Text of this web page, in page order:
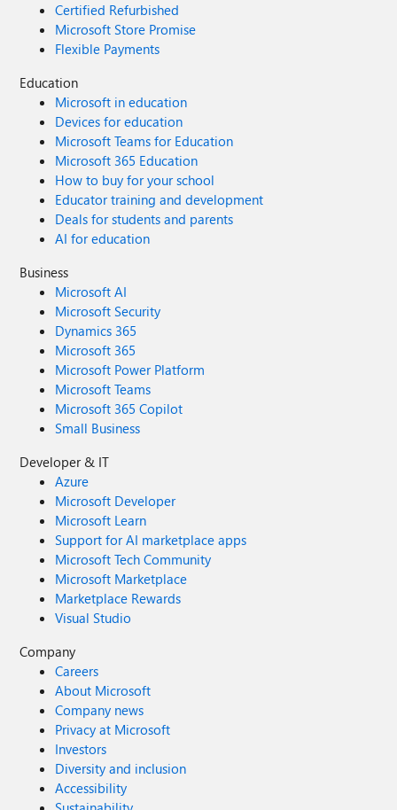
Certified Refurbished
Microsoft Store Promise
Flexible Payments
Education
Microsoft in education
Devices for education
Microsoft Teams for Education
Microsoft 365 Education
How to buy for your school
Educator training and development
Deals for students and parents
AI for education
Business
Microsoft AI
Microsoft Security
Dynamics 365
Microsoft 365
Microsoft Power Platform
Microsoft Teams
Microsoft 365 Copilot
Small Business
Developer & IT
Azure
Microsoft Developer
Microsoft Learn
Support for AI marketplace apps
Microsoft Tech Community
Microsoft Marketplace
Marketplace Rewards
Visual Studio
Company
Careers
About Microsoft
Company news
Privacy at Microsoft
Investors
Diversity and inclusion
Accessibility